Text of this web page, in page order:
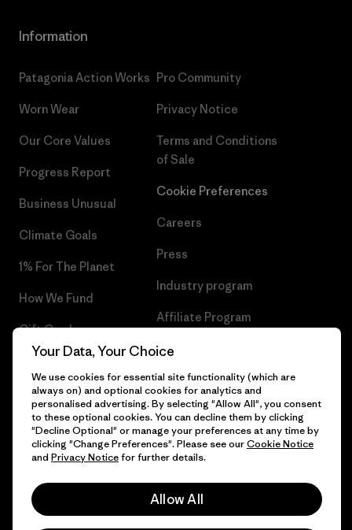
Information
Patagonia Action Works
Worn Wear
Our Core Values
Progress Report
Business Unusual
Climate Goals
1% For The Planet
How We Fund
Gift Cards
Find a Store
Pro Community
Privacy Notice
Terms and Conditions
of Sale
Cookie Preferences
Careers
Press
Industry program
Affiliate Program
UK Modern Slavery Act
Patagonia UK Sitemap
© 2026 Patagonia, Inc. All Rights Reserved.
Your Data, Your Choice
We use cookies for essential site functionality (which are
always on) and optional cookies for analytics and
personalised advertising. By selecting "Allow All", you consent
to these optional cookies. You can decline them by clicking
"Decline Optional" or manage your preferences at any time by
clicking "Change Preferences". Please see ourCookie Notice
and Privacy Noticefor further details.
Allow All